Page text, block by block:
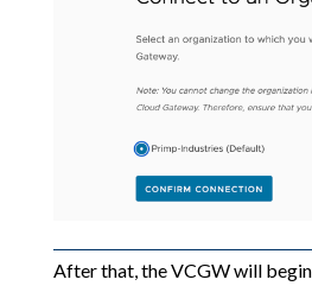
After that, the VCGW will